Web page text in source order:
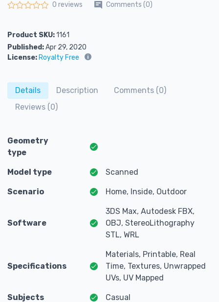
0 reviews Comments (0)
Product SKU:1161
Published:Apr 29, 2020
License: Royalty Free
Details Description
Comments (0)
Reviews (0)
Geometry
type
Model type Scanned
Scenario Home, Inside, Outdoor
Software
3DS Max, Autodesk FBX,
OBJ, StereoLithography
STL, WRL
Specifications
Materials, Printable, Real
Time, Textures, Unwrapped
UVs, UV Mapped
Subjects Casual